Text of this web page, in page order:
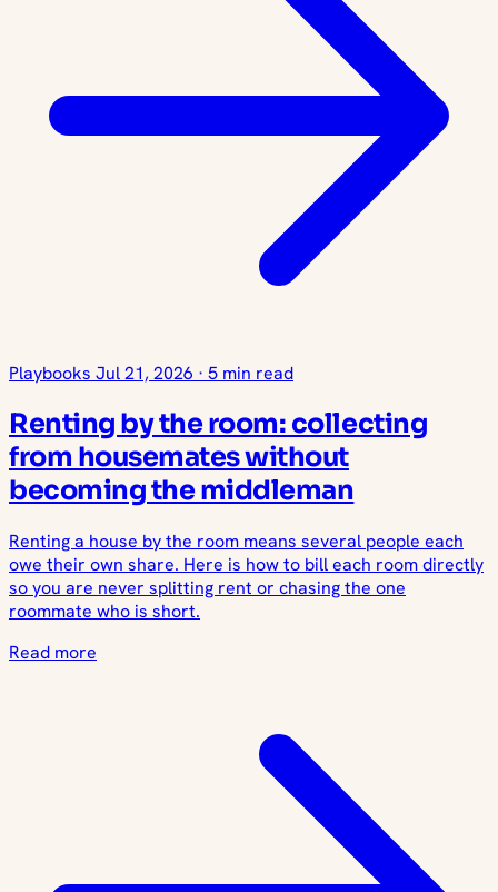
Playbooks Jul 21, 2026 · 5 min read
Renting by the room: collecting
from housemates without
becoming the middleman
Renting a house by the room means several people each
owe their own share. Here is how to bill each room directly
so you are never splitting rent or chasing the one
roommate who is short.
Read more